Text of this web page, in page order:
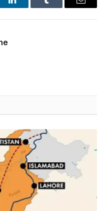
LinkedInTumblr Email